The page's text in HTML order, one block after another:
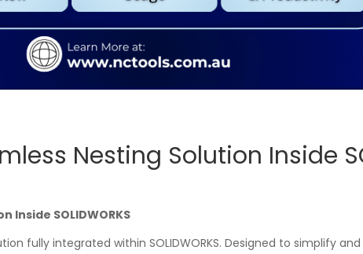
Nesting Solution Inside
Inside SOLIDWORKS
fully integrated within SOLIDWORKS. Designed to simplify